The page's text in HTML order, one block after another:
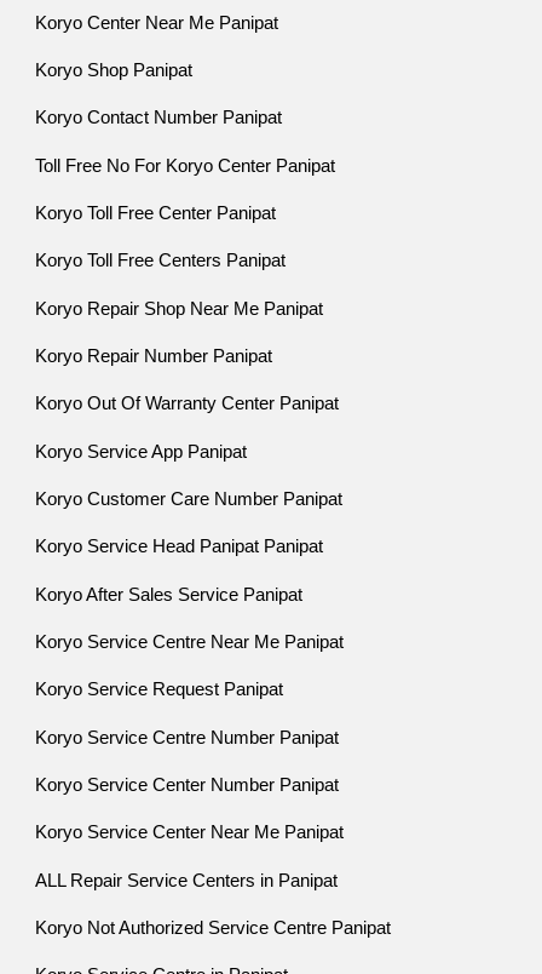
Koryo Center Near Me Panipat
Koryo Shop Panipat
Koryo Contact Number Panipat
Toll Free No For Koryo Center Panipat
Koryo Toll Free Center Panipat
Koryo Toll Free Centers Panipat
Koryo Repair Shop Near Me Panipat
Koryo Repair Number Panipat
Koryo Out Of Warranty Center Panipat
Koryo Service App Panipat
Koryo Customer Care Number Panipat
Koryo Service Head Panipat Panipat
Koryo After Sales Service Panipat
Koryo Service Centre Near Me Panipat
Koryo Service Request Panipat
Koryo Service Centre Number Panipat
Koryo Service Center Number Panipat
Koryo Service Center Near Me Panipat
ALL Repair Service Centers in Panipat
Koryo Not Authorized Service Centre Panipat